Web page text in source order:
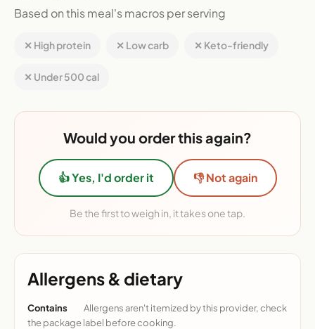
Based on this meal's macros per serving
✕ High protein ✕ Low carb ✕ Keto-friendly
✕ Under 500 cal
Would you order this again?
👍 Yes, I'd order it 👎 Not again
Be the first to weigh in, it takes one tap.
Allergens & dietary
Contains
Allergens aren't itemized by this provider, check
the package label before cooking.